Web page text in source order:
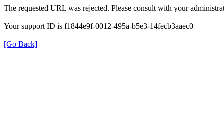
The requested URL was rejected. Please consult with your
Your support ID is f1844e9f-0012-495a-b5e3-14fecb3aaec0
[Go Back]